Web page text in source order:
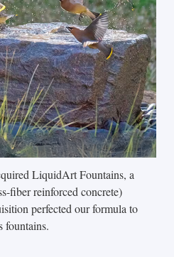
LiquidArt Fountains, a
fiber reinforced concrete)
perfected our formula to
fountains.